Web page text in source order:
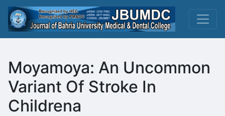
Moyamoya: An Uncommon
Variant Of Stroke In
Childrena